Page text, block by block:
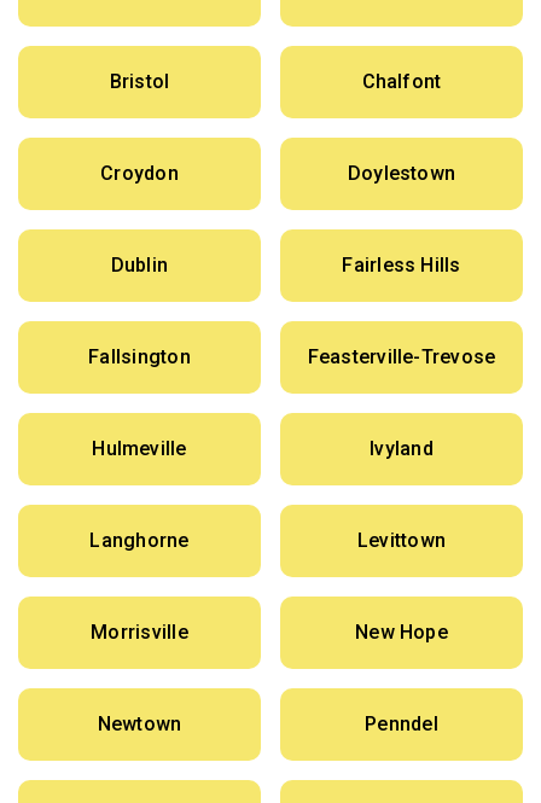
Bristol Chalfont
Croydon Doylestown
Dublin Fairless Hills
Fallsington Feasterville-Trevose
Hulmeville Ivyland
Langhorne Levittown
Morrisville New Hope
Newtown Penndel